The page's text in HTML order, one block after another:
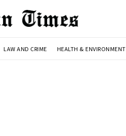
LAW AND CRIME HEALTH & ENVIRONMENT